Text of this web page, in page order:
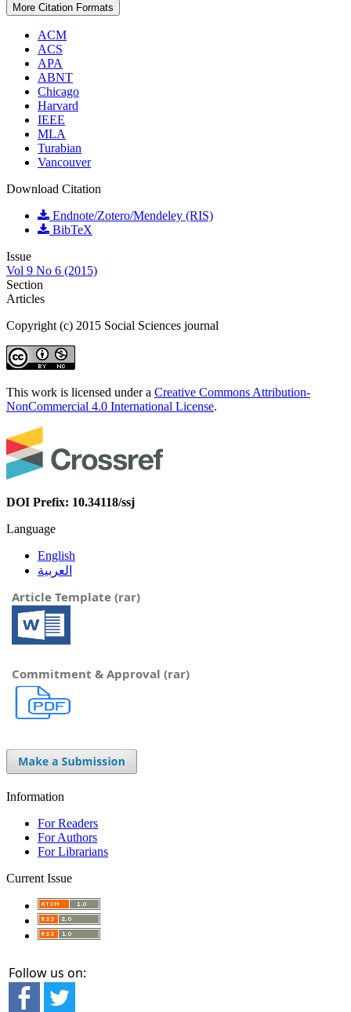
More Citation Formats
ACM
ACS
APA
ABNT
Chicago
Harvard
IEEE
MLA
Turabian
Vancouver
Download Citation
Endnote/Zotero/Mendeley (RIS)
BibTeX
Issue
Vol 9 No 6 (2015)
Section
Articles
Copyright (c) 2015 Social Sciences journal
This work is licensed under a Creative Commons Attribution-
NonCommercial 4.0 International License.
DOI Prefix: 10.34118/ssj
Language
English
العربية
Article Template (rar)
Commitment & Approval (rar)
Information
For Readers
For Authors
For Librarians
Current Issue
Follow us on: